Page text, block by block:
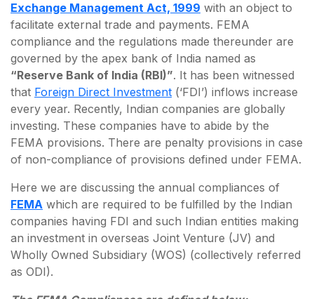
Exchange Management Act, 1999 with an object to
facilitate external trade and payments. FEMA
compliance and the regulations made thereunder are
governed by the apex bank of India named as
“Reserve Bank of India (RBI)”. It has been witnessed
that Foreign Direct Investment (‘FDI’) inflows increase
every year. Recently, Indian companies are globally
investing. These companies have to abide by the
FEMA provisions. There are penalty provisions in case
of non-compliance of provisions defined under FEMA.
Here we are discussing the annual compliances of
FEMA which are required to be fulfilled by the Indian
companies having FDI and such Indian entities making
an investment in overseas Joint Venture (JV) and
Wholly Owned Subsidiary (WOS) (collectively referred
as ODI).